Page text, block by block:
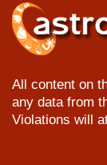
All content on
any data from
Violations will